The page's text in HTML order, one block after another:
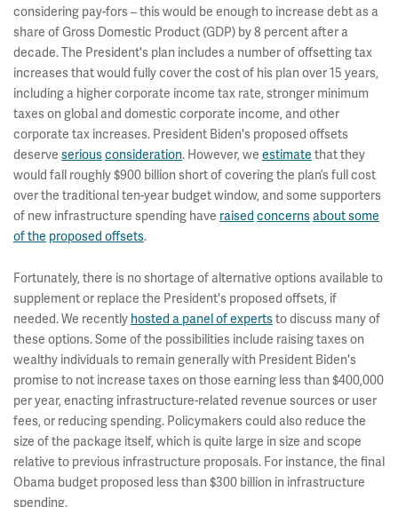
considering pay-fors – this would be enough to increase debt as a
share of Gross Domestic Product (GDP) by 8 percent after a
decade. The President's plan includes a number of offsetting tax
increases that would fully cover the cost of his plan over 15 years,
including a higher corporate income tax rate, stronger minimum
taxes on global and domestic corporate income, and other
corporate tax increases. President Biden's proposed offsets
deserve seriousconsideration. However, we estimate that they
would fall roughly $900 billion short of covering the plan’s full cost
over the traditional ten-year budget window, and some supporters
of new infrastructure spending have raised concernsabout some
of the proposed offsets.
Fortunately, there is no shortage of alternative options available to
supplement or replace the President's proposed offsets, if
needed. We recently hosted a panel of expertsto discuss many of
these options. Some of the possibilities include raising taxes on
wealthy individuals to remain generally with President Biden's
promise to not increase taxes on those earning less than $400,000
per year, enacting infrastructure-related revenue sources or user
fees, or reducing spending. Policymakers could also reduce the
size of the package itself, which is quite large in size and scope
relative to previous infrastructure proposals. For instance, the final
Obama budget proposed less than $300 billion in infrastructure
spending.